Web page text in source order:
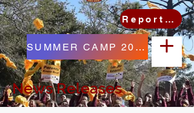
Report Student Absence
SUMMER CAMP 2026
News Releases